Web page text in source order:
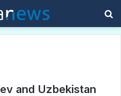
and Uzbekistan